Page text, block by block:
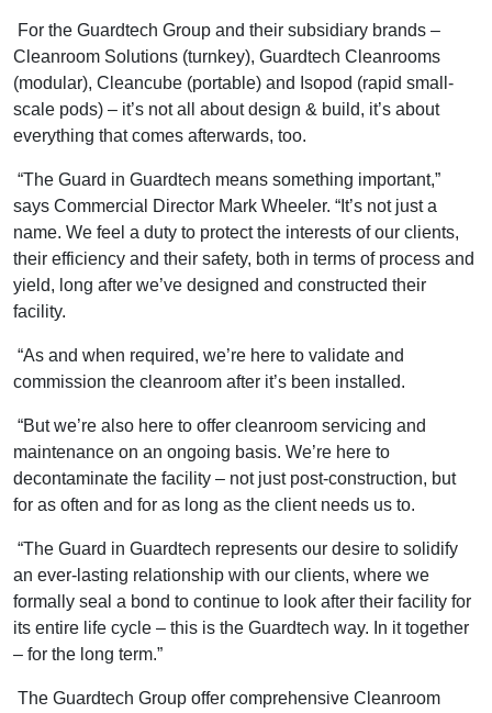
For the Guardtech Group and their subsidiary brands –
Cleanroom Solutions (turnkey), Guardtech Cleanrooms
(modular), Cleancube (portable) and Isopod (rapid small-
scale pods) – it’s not all about design & build, it’s about
everything that comes afterwards, too.
“The Guard in Guardtech means something important,”
says Commercial Director Mark Wheeler. “It’s not just a
name. We feel a duty to protect the interests of our clients,
their efficiency and their safety, both in terms of process and
yield, long after we’ve designed and constructed their
facility.
“As and when required, we’re here to validate and
commission the cleanroom after it’s been installed.
“But we’re also here to offer cleanroom servicing and
maintenance on an ongoing basis. We’re here to
decontaminate the facility – not just post-construction, but
for as often and for as long as the client needs us to.
“The Guard in Guardtech represents our desire to solidify
an ever-lasting relationship with our clients, where we
formally seal a bond to continue to look after their facility for
its entire life cycle – this is the Guardtech way. In it together
– for the long term.”
The Guardtech Group offer comprehensive Cleanroom